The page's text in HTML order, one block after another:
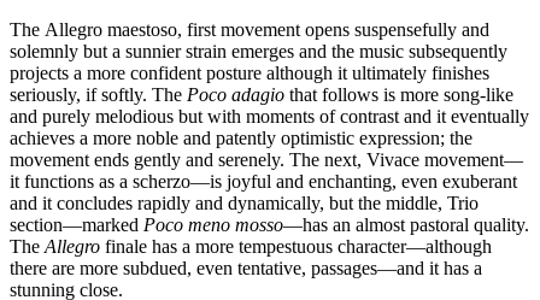
The Allegro maestoso, first movement opens suspensefully and
solemnly but a sunnier strain emerges and the music subsequently
projects a more confident posture although it ultimately finishes
seriously, if softly. The Poco adagio that follows is more song-like
and purely melodious but with moments of contrast and it eventually
achieves a more noble and patently optimistic expression; the
movement ends gently and serenely. The next, Vivace movement—
it functions as a scherzo—is joyful and enchanting, even exuberant
and it concludes rapidly and dynamically, but the middle, Trio
section—marked Poco meno mosso—has an almost pastoral quality.
The Allegro finale has a more tempestuous character—although
there are more subdued, even tentative, passages—and it has a
stunning close.